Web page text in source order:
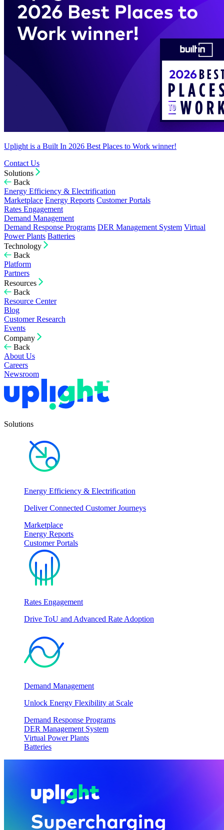
Uplight is a Built In 2026 Best Places to Work winner!
Contact Us
Solutions
Back
Energy Efficiency & Electrification
Marketplace Energy Reports Customer Portals
Rates Engagement
Demand Management
Demand Response Programs DER Management System Virtual
Power Plants Batteries
Technology
Back
Platform
Partners
Resources
Back
Resource Center
Blog
Customer Research
Events
Company
Back
About Us
Careers
Newsroom
Solutions
Energy Efficiency & Electrification
Deliver Connected Customer Journeys
Marketplace
Energy Reports
Customer Portals
Rates Engagement
Drive ToU and Advanced Rate Adoption
Demand Management
Unlock Energy Flexibility at Scale
Demand Response Programs
DER Management System
Virtual Power Plants
Batteries